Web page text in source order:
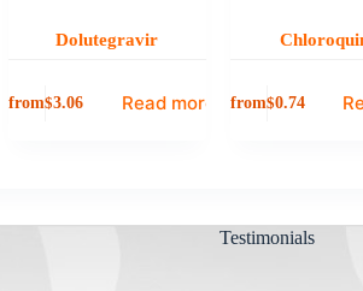
Dolutegravir
from$3.06 Read more from$0.74
Testimonials